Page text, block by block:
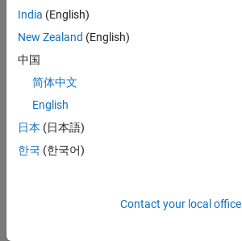
any
that
match
your
join
our
Talent
India (English)
New Zealand (English)
中国
简体中文
English
日本 (日本語)
한국 (한국어)
Contact your local office